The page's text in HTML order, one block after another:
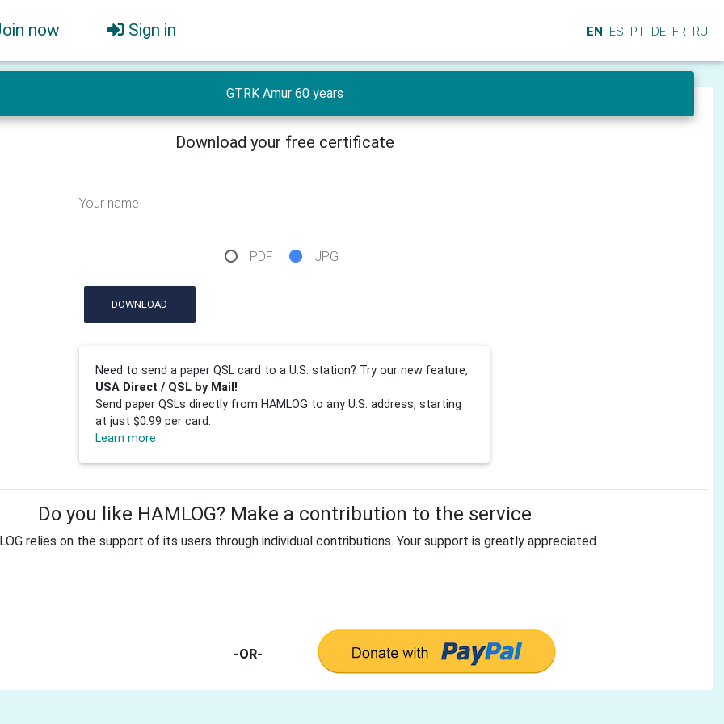
now Sign in EN ES PT DE FR RU
GTRK Amur 60 years
Download your free certificate
Your name
PDF JPG
DOWNLOAD
Need to send a paper QSL card to a U.S. station? Try our new feature,
USA Direct / QSL by Mail!
Send paper QSLs directly from HAMLOG to any U.S. address, starting
at just $0.99 per card.
Learn more
Do you like HAMLOG? Make a contribution to the service
relies on the support of its users through individual contributions. Your support is greatly appreciated.
-OR-